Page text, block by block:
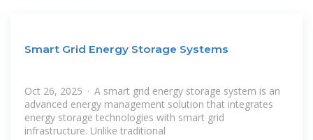
Smart Grid Energy Storage Systems
Oct 26, 2025 · A smart grid energy storage system is an
advanced energy management solution that integrates
energy storage technologies with smart grid
infrastructure. Unlike traditional